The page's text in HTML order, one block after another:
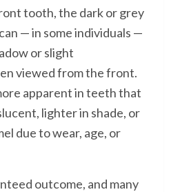
tooth, the dark or grey
— in some individuals —
or slight
viewed from the front.
apparent in teeth that
lighter in shade, or
due to wear, age, or
outcome, and many